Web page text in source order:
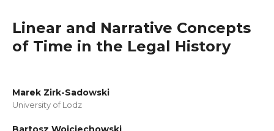
Linear and Narrative Concepts
of Time in the Legal History
Marek Zirk-Sadowski
University of Lodz